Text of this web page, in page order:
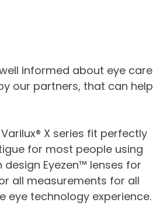
informed about eye care
our partners, that can help
X series fit perfectly
for most people using
Eyezen™ lenses for
all measurements for all
eye technology experience.